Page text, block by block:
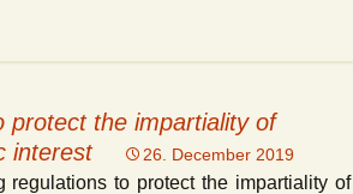
protect the impartiality of
interest
26. December 2019
to protect the impartiality of